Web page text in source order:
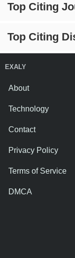
Top Citing
Top Citing
EXALY
About
Technology
Contact
Privacy Policy
Terms of Service
DMCA